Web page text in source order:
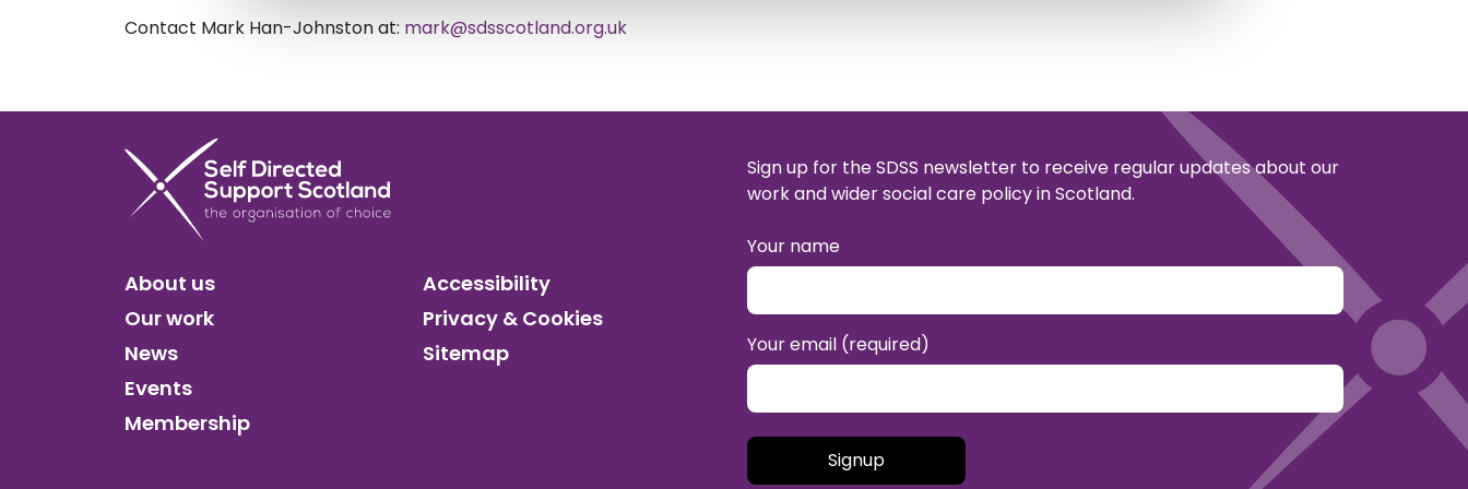
Contact Mark Han-Johnston at: mark@sdsscotland.org.uk
About us
Our work
News
Events
Membership
Accessibility
Privacy & Cookies
Sitemap
Sign up for the SDSS newsletter to receive regular updates about our
work and wider social care policy in Scotland.
Your name
Your email (required)
Please leave this field empty.